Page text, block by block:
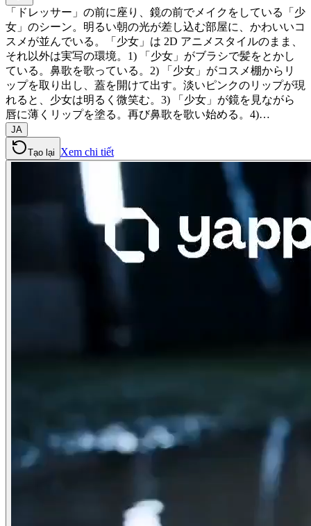
「ドレッサー」の前に座り、鏡の前でメイクをしている「少
女」のシーン。明るい朝の光が差し込む部屋に、かわいいコ
スメが並んでいる。「少女」は 2D アニメスタイルのまま、
それ以外は実写の環境。1) 「少女」がブラシで髪をとかし
ている。鼻歌を歌っている。2) 「少女」がコスメ棚からリ
ップを取り出し、蓋を開けて出す。淡いピンクのリップが現
れると、少女は明るく微笑む。3) 「少女」が鏡を見ながら
唇に薄くリップを塗る。再び鼻歌を歌い始める。4)…
JA
Tạo lại Xem chi tiết